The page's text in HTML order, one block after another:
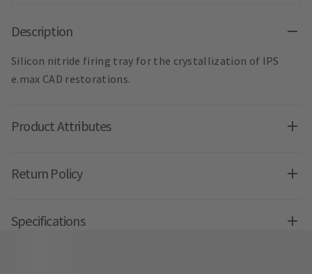
Description
Silicon nitride firing tray for the crystallization of IPS
e.max CAD restorations.
Product Attributes
Return Policy
Specifications